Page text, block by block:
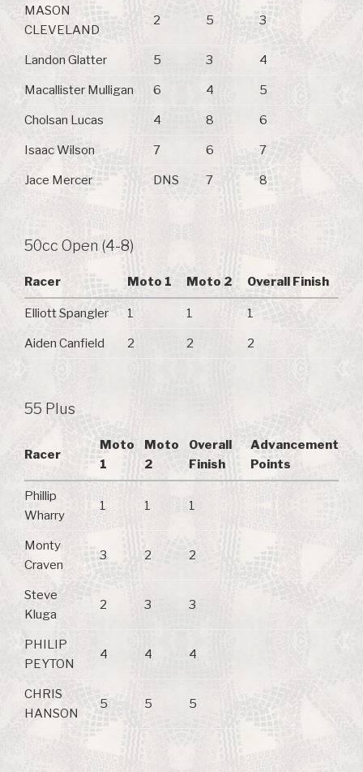
MASON
CLEVELAND
2 5 3
Landon Glatter 5 3 4
Macallister Mulligan 6 4 5
Cholsan Lucas 4 8 6
Isaac Wilson 7 6 7
Jace Mercer DNS 7 8
50cc Open (4-8)
Racer Moto 1 Moto 2 Overall Finish
Elliott Spangler 1 1 1
Aiden Canfield 2 2 2
55 Plus
Racer
Moto
1
Moto
2
Overall
Finish
Advancement
Points
Phillip
Wharry
1 1 1
Monty
Craven
3 2 2
Steve
Kluga
2 3 3
PHILIP
PEYTON
4 4 4
CHRIS
HANSON
5 5 5